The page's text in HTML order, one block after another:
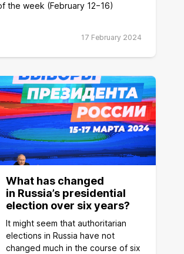
the week (February 12−16)
17 February 2024
What has changed
in Russia’s presidential
election over six years?
It might seem that authoritarian
elections in Russia have not
changed much in the course of six